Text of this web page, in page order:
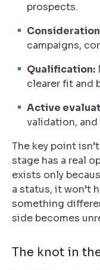
prospects.
campaigns,
Qualification:
clearer fit and
Active
validation,
The key point
stage has a real
exists only
a status, it won’t
something
side becomes
The knot in